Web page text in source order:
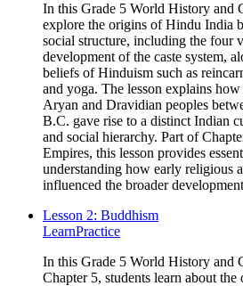
In this Grade 5 World History and
explore the origins of Hindu India
social structure, including the four
development of the caste system,
beliefs of Hinduism such as
and yoga. The lesson explains
Aryan and Dravidian peoples
B.C. gave rise to a distinct Indian
and social hierarchy. Part of
Empires, this lesson provides
understanding how early religious
influenced the broader
Lesson 2: Buddhism
LearnPractice
In this Grade 5 World History and
Chapter 5, students learn about